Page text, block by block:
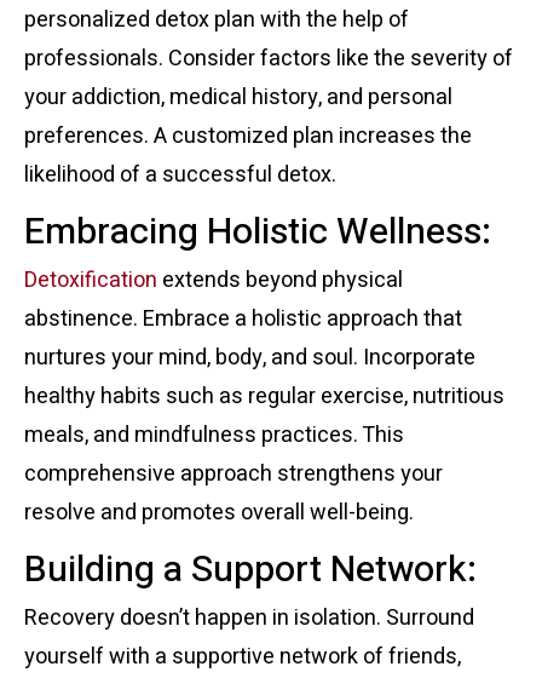
personalized detox plan with the help of
professionals. Consider factors like the severity of
your addiction, medical history, and personal
preferences. A customized plan increases the
likelihood of a successful detox.
Embracing Holistic Wellness:
Detoxification extends beyond physical
abstinence. Embrace a holistic approach that
nurtures your mind, body, and soul. Incorporate
healthy habits such as regular exercise, nutritious
meals, and mindfulness practices. This
comprehensive approach strengthens your
resolve and promotes overall well-being.
Building a Support Network:
Recovery doesn’t happen in isolation. Surround
yourself with a supportive network of friends,